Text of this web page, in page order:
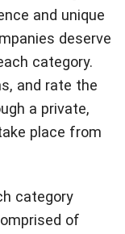
and unique
deserve
category.
and rate the
a private,
place from
category
of